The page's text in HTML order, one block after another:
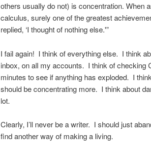
others usually do not) is concentration. When
calculus, surely one of the greatest
replied, ‘I thought of nothing else.'”
I fail again! I think of everything else. I think
inbox, on all my accounts. I think of checking
minutes to see if anything has exploded. I
should be concentrating more. I think about
lot.
Clearly, I’ll never be a writer. I should just
find another way of making a living.